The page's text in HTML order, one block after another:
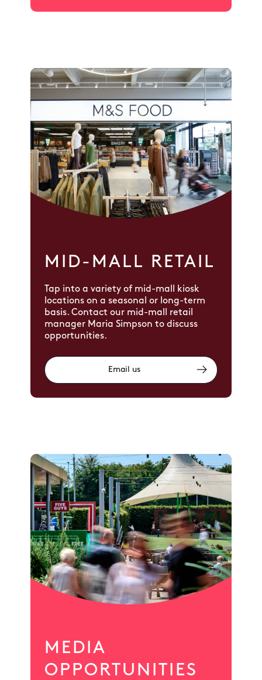
MID-MALL RETAIL
Tap into a variety of mid-mall kiosk
locations on a seasonal or long-term
basis. Contact our mid-mall retail
manager Maria Simpson to discuss
opportunities.
Email us
MEDIA
OPPORTUNITIES